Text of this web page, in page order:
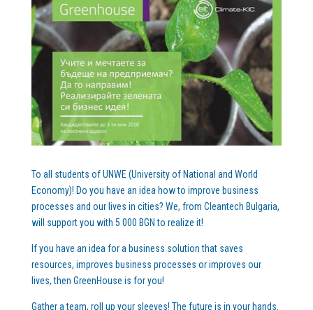
To all students of UNWE (University of National and World
Economy)! Do you have an idea how to improve business
processes and our lives in cities? We, from Cleantech Bulgaria,
will support you with 5 000 BGN to realize it!
If you have an idea for a business solution that saves
resources, improves business processes or improves our
lives, then GreenHouse is for you!
Gather a team, roll up your sleeves! The future is in your hands.